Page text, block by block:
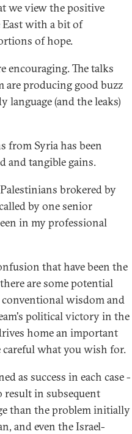
we view the positive
with a bit of
of hope.
encouraging. The talks
producing good buzz
language (and the leaks)
from Syria has been
and tangible gains.
brokered by
by one senior
in my professional
that have been the
are some potential
wisdom and
political victory in the
home an important
what you wish for.
as success in each case -
result in subsequent
than the problem initially
and even the Israel-